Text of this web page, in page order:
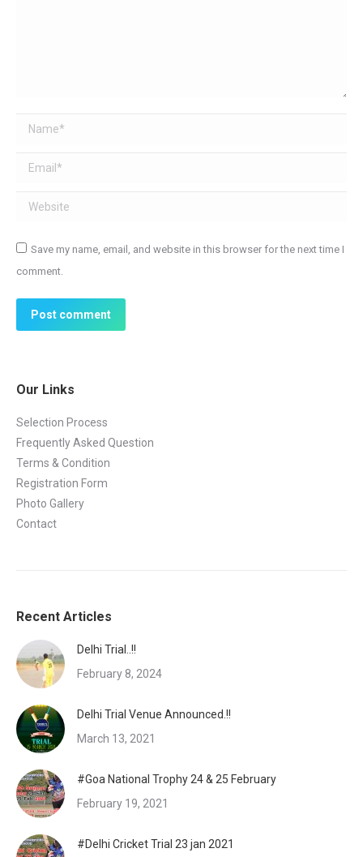
Name *
Email *
Website
Save my name, email, and website in this browser for the next time I
comment.
Post comment
Our Links
Selection Process
Frequently Asked Question
Terms & Condition
Registration Form
Photo Gallery
Contact
Recent Articles
Delhi Trial..!!
February 8, 2024
Delhi Trial Venue Announced.!!
March 13, 2021
#Goa National Trophy 24 & 25 February
February 19, 2021
#Delhi Cricket Trial 23 jan 2021